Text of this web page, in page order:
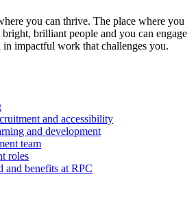
you can thrive. The place where you
brilliant people and you can engage
impactful work that challenges you.
and accessibility
and development
team
roles
and benefits at RPC